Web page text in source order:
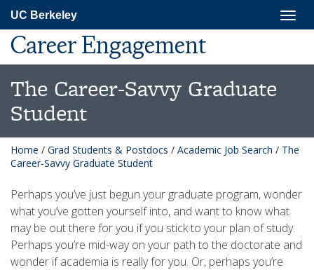
main
content
UC Berkeley
Career Engagement
The Career-Savvy Graduate
Student
Home / Grad Students & Postdocs / Academic Job Search / The
Career-Savvy Graduate Student
Perhaps you’ve just begun your graduate program, wonder
what you’ve gotten yourself into, and want to know what
may be out there for you if you stick to your plan of study.
Perhaps you’re mid-way on your path to the doctorate and
wonder if academia is really for you. Or, perhaps you’re